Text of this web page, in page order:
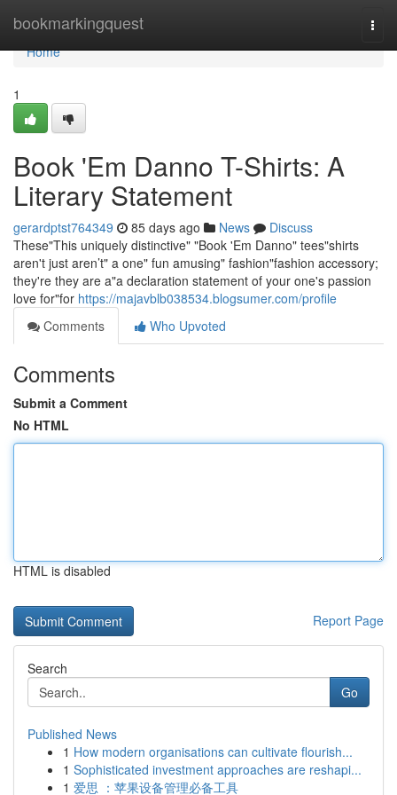
bookmarkingquest
Home
Home
1
Book 'Em Danno T-Shirts: A
Literary Statement
gerardptst764349 85 days ago News
Discuss
These"This uniquely distinctive" "Book 'Em Danno" tees"shirts
aren't just aren’t" a one" fun amusing" fashion"fashion accessory;
they're they are a"a declaration statement of your one's passion
love for"for https://majavblb038534.blogsumer.com/profile
Comments
Who Upvoted
Comments
Submit a Comment
No HTML
HTML is disabled
Report Page
Search
Go
Published News
1 How modern organisations can cultivate flourish...
1 Sophisticated investment approaches are reshapi...
1 爱思 ：苹果设备管理必备工具